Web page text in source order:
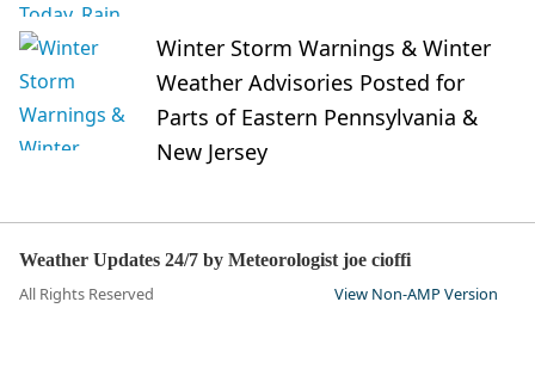
Winter Storm Warnings & Winter
Weather Advisories Posted for
Parts of Eastern Pennsylvania &
New Jersey
Weather Updates 24/7 by Meteorologist joe cioffi
All Rights Reserved View Non-AMP Version